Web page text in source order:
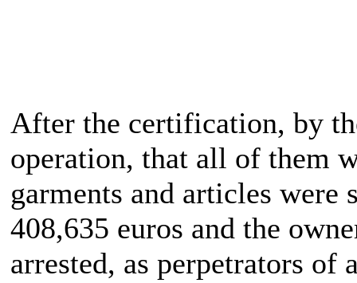
After the certification, by
operation, that all of them
garments and articles
408,635 euros and the
arrested, as perpetrators